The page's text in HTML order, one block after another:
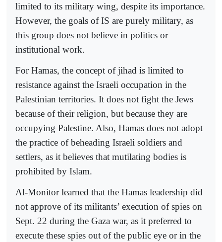
limited to its military wing, despite its importance.
However, the goals of IS are purely military, as
this group does not believe in politics or
institutional work.
For Hamas, the concept of jihad is limited to
resistance against the Israeli occupation in the
Palestinian territories. It does not fight the Jews
because of their religion, but because they are
occupying Palestine. Also, Hamas does not adopt
the practice of beheading Israeli soldiers and
settlers, as it believes that mutilating bodies is
prohibited by Islam.
Al-Monitor learned that the Hamas leadership did
not approve of its militants’ execution of spies on
Sept. 22 during the Gaza war, as it preferred to
execute these spies out of the public eye or in the